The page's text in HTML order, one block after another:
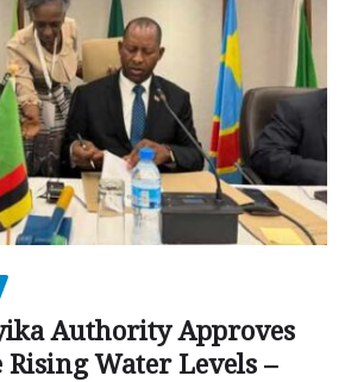
Authority Approves
Rising Water Levels –